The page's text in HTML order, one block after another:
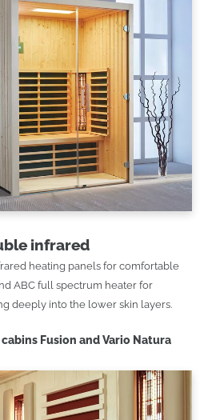
infrared
heating panels for comfortable
ABC full spectrum heater for
deeply into the lower skin layers.
Fusion and Vario Natura